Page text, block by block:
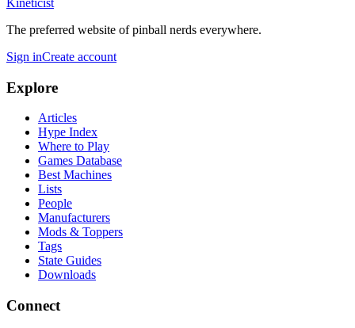
Kineticist
The preferred website of pinball nerds everywhere.
Sign inCreate account
Explore
Articles
Hype Index
Where to Play
Games Database
Best Machines
Lists
People
Manufacturers
Mods & Toppers
Tags
State Guides
Downloads
Connect